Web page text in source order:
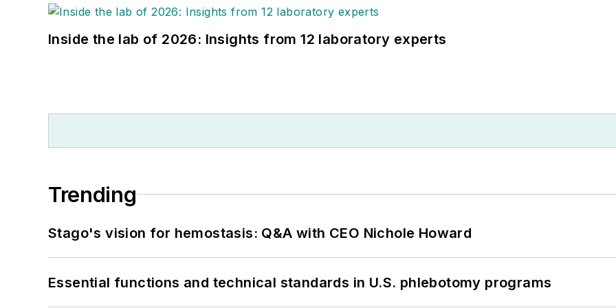
Inside the lab of 2026: Insights from 12 laboratory experts
Trending
Stago's vision for hemostasis: Q&A with CEO Nichole Howard
Essential functions and technical standards in U.S. phlebotomy programs